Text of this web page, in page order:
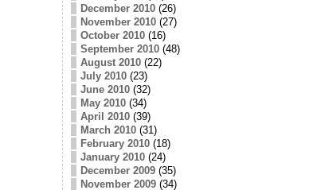
December 2010(26)
November 2010(27)
October 2010(16)
September 2010(48)
August 2010(22)
July 2010(23)
June 2010(32)
May 2010(34)
April 2010(39)
March 2010(31)
February 2010(18)
January 2010(24)
December 2009(35)
November 2009(34)